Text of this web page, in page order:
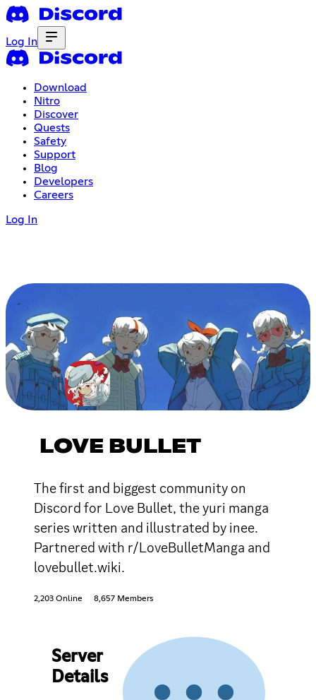
Log In
Download
Nitro
Discover
Quests
Safety
Support
Blog
Developers
Careers
Log In
LOVE BULLET
The first and biggest community on
Discord for Love Bullet, the yuri manga
series written and illustrated by inee.
Partnered with r/LoveBulletManga and
lovebullet.wiki.
2,203 Online 8,657 Members
Server
Details